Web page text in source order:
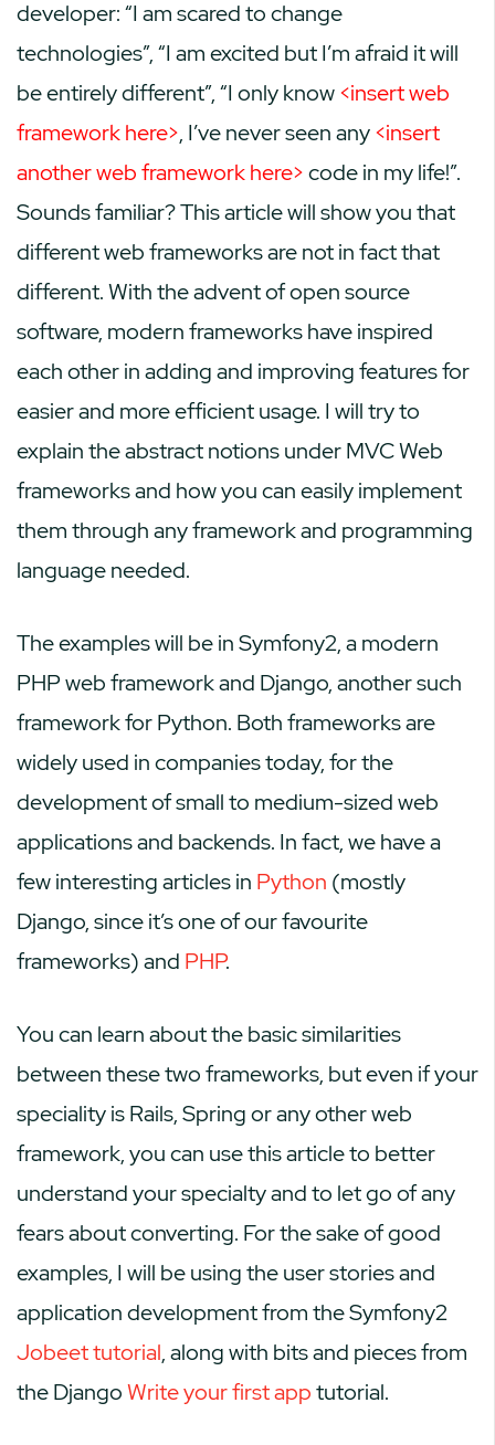
developer: “I am scared to change
technologies”, “I am excited but I’m afraid it will
be entirely different”, “I only know<insert web
framework here>, I’ve never seen any<insert
another web framework here>code in my life!”.
Sounds familiar? This article will show you that
different web frameworks are not in fact that
different. With the advent of open source
software, modern frameworks have inspired
each other in adding and improving features for
easier and more efficient usage. I will try to
explain the abstract notions under MVC Web
frameworks and how you can easily implement
them through any framework and programming
language needed.
The examples will be in Symfony2, a modern
PHP web framework and Django, another such
framework for Python. Both frameworks are
widely used in companies today, for the
development of small to medium-sized web
applications and backends. In fact, we have a
few interesting articles in Python (mostly
Django, since it’s one of our favourite
frameworks) and PHP.
You can learn about the basic similarities
between these two frameworks, but even if your
speciality is Rails, Spring or any other web
framework, you can use this article to better
understand your specialty and to let go of any
fears about converting. For the sake of good
examples, I will be using the user stories and
application development from the Symfony2
Jobeet tutorial, along with bits and pieces from
the DjangoWrite your first apptutorial.